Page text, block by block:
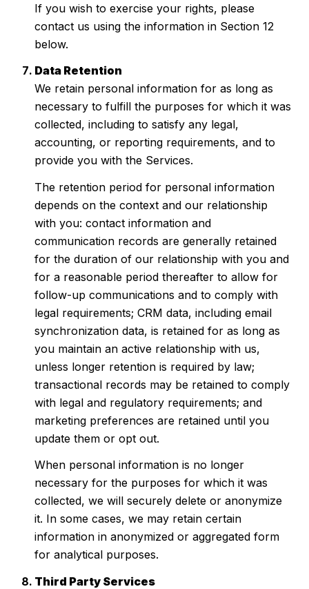
If you wish to exercise your rights, please
contact us using the information in Section 12
below.
Data Retention
We retain personal information for as long as
necessary to fulfill the purposes for which it was
collected, including to satisfy any legal,
accounting, or reporting requirements, and to
provide you with the Services.
The retention period for personal information
depends on the context and our relationship
with you: contact information and
communication records are generally retained
for the duration of our relationship with you and
for a reasonable period thereafter to allow for
follow-up communications and to comply with
legal requirements; CRM data, including email
synchronization data, is retained for as long as
you maintain an active relationship with us,
unless longer retention is required by law;
transactional records may be retained to comply
with legal and regulatory requirements; and
marketing preferences are retained until you
update them or opt out.
When personal information is no longer
necessary for the purposes for which it was
collected, we will securely delete or anonymize
it. In some cases, we may retain certain
information in anonymized or aggregated form
for analytical purposes.
Third Party Services